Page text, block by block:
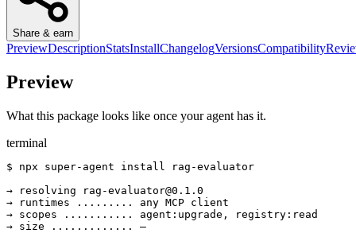
Share & earn
PreviewDescriptionStatsInstallChangelogVersionsCompatibility
Preview
What this package looks like once your agent has it.
terminal
$ npx super-agent install rag-evaluator
→ resolving rag-evaluator@0.1.0
→ runtimes ......... any MCP client
→ scopes ........... agent:upgrade, registry:read
→ size ............. —